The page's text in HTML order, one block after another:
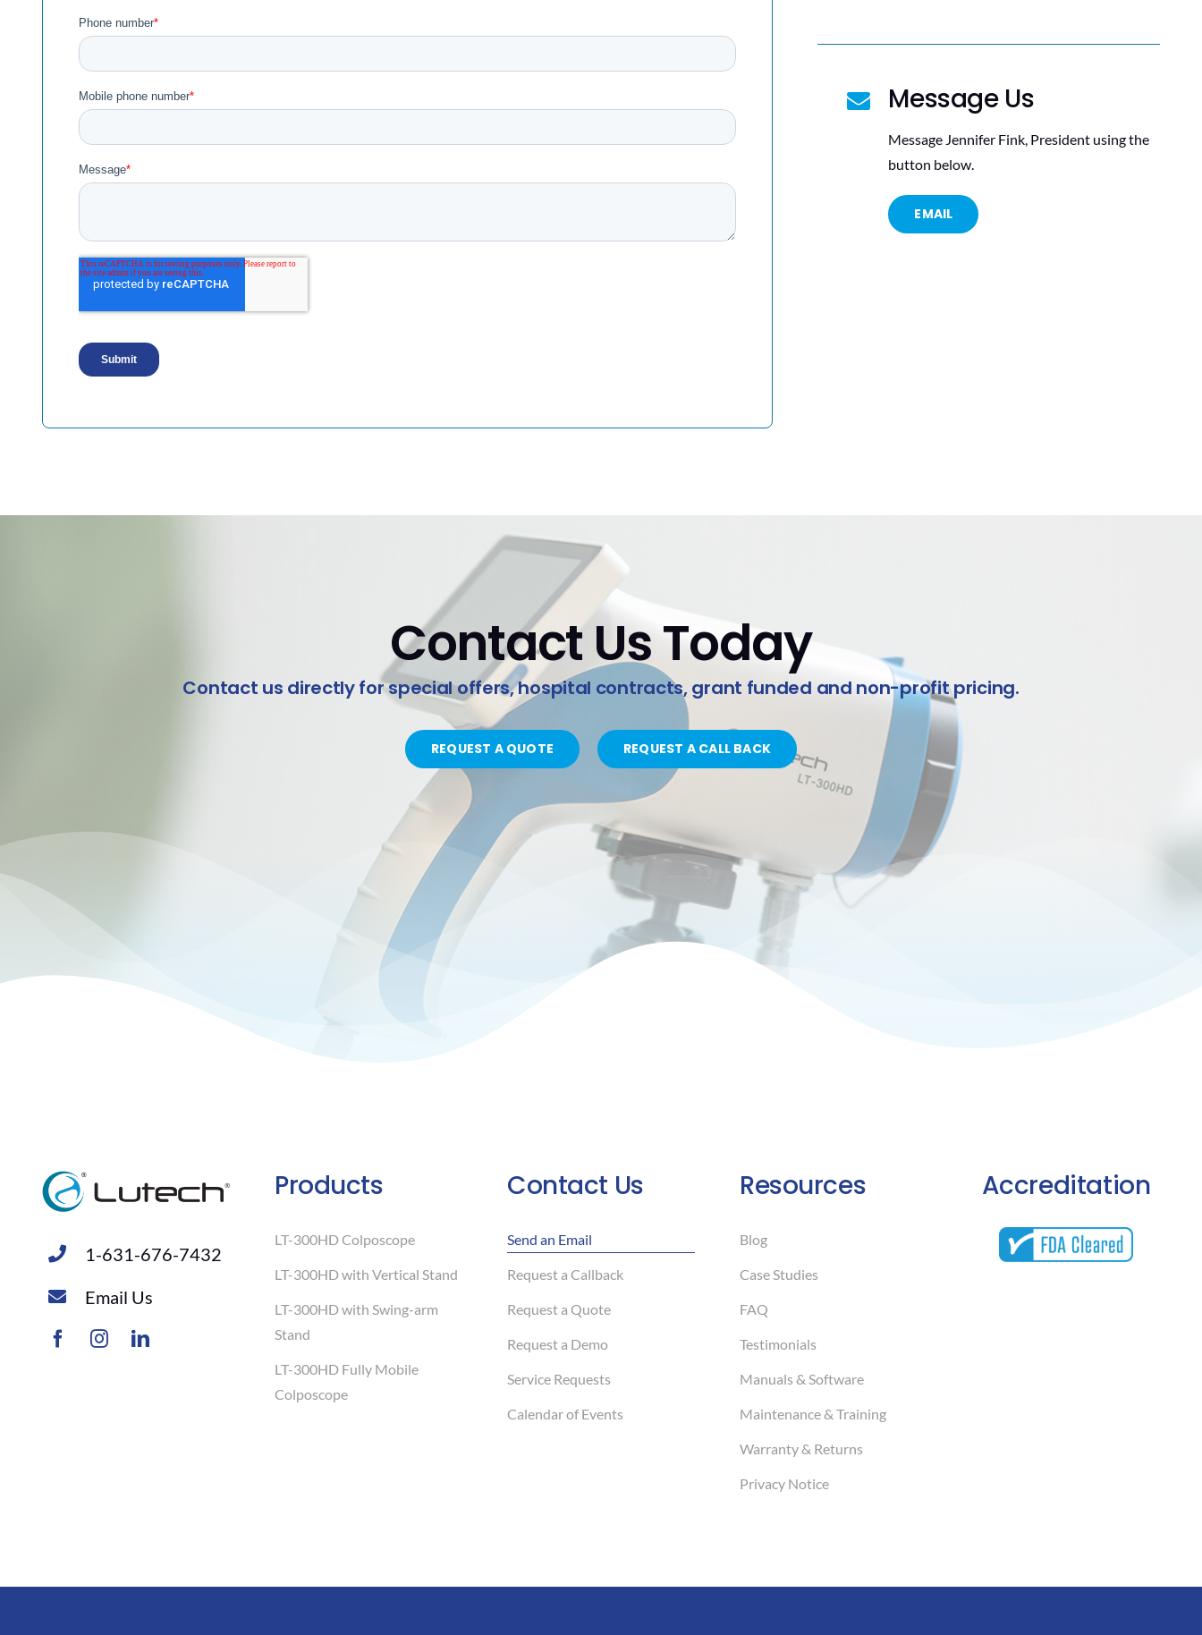
Message Us
Message Jennifer Fink, President using the
button below.
EMAIL
Contact Us Today
Contact us directly for special offers, hospital contracts, grant funded and non-profit pricing.
REQUEST A QUOTE REQUEST A CALL BACK
1-631-676-7432
Email Us
Products
LT-300HD Colposcope
LT-300HD with Vertical Stand
LT-300HD with Swing-arm
Stand
LT-300HD Fully Mobile
Colposcope
Contact Us
Send an Email
Request a Callback
Request a Quote
Request a Demo
Service Requests
Calendar of Events
Resources
Blog
Case Studies
FAQ
Testimonials
Manuals & Software
Maintenance & Training
Warranty & Returns
Privacy Notice
Accreditation